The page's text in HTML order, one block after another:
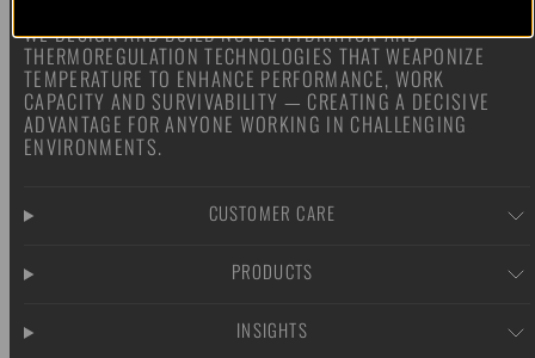
WE DESIGN AND BUILD NOVEL HYDRATION AND
THERMOREGULATION TECHNOLOGIES THAT WEAPONIZE
TEMPERATURE TO ENHANCE PERFORMANCE, WORK
CAPACITY AND SURVIVABILITY — CREATING A DECISIVE
ADVANTAGE FOR ANYONE WORKING IN CHALLENGING
ENVIRONMENTS.
CUSTOMER CARE
PRODUCTS
INSIGHTS